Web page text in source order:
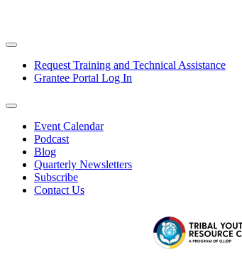
Request Training and Technical Assistance
Grantee Portal Log In
Event Calendar
Podcast
Blog
Quarterly Newsletters
Subscribe
Contact Us